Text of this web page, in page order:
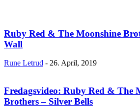
Ruby Red & The Moonshine
Wall
Rune Letrud - 26. April, 2019
Fredagsvideo: Ruby Red & The
Brothers – Silver Bells